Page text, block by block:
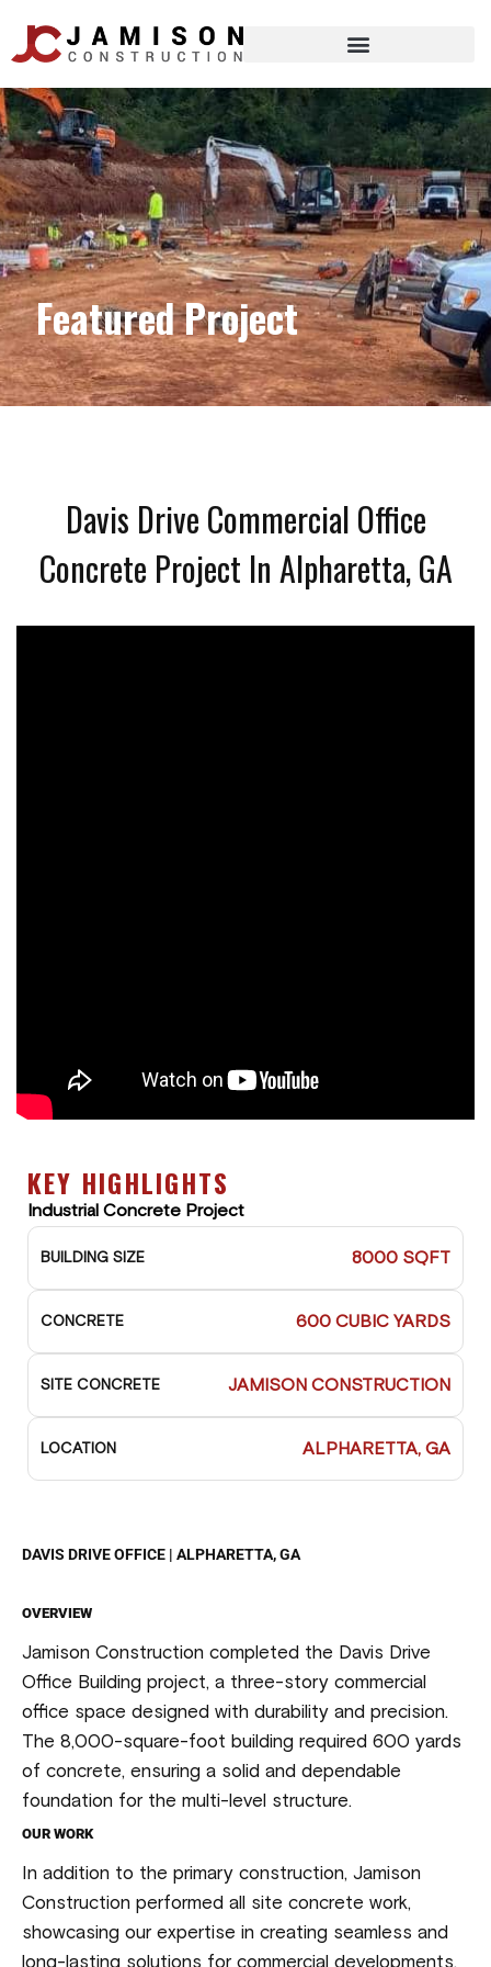
Featured Project
Davis Drive Commercial Office
Concrete Project In Alpharetta, GA
KEY HIGHLIGHTS
Industrial Concrete Project
BUILDING SIZE 8000 SQFT
CONCRETE 600 CUBIC YARDS
SITE CONCRETE JAMISON CONSTRUCTION
LOCATION ALPHARETTA, GA
DAVIS DRIVE OFFICE | ALPHARETTA, GA
OVERVIEW
Jamison Construction completed the Davis Drive
Office Building project, a three-story commercial
office space designed with durability and precision.
The 8,000-square-foot building required 600 yards
of concrete, ensuring a solid and dependable
foundation for the multi-level structure.
OUR WORK
In addition to the primary construction, Jamison
Construction performed all site concrete work,
showcasing our expertise in creating seamless and
long-lasting solutions for commercial developments.